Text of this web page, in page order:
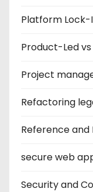
Platform Lock-
Product-Led
Project
Refactoring
Reference
secure web
Security and